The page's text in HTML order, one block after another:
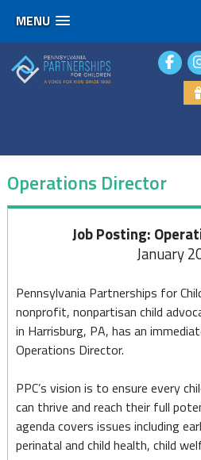
MENU
to
content
Operations Director
Operations
Job Posting:
January
Pennsylvania Partnerships for
nonprofit, nonpartisan child
in Harrisburg, PA, has an
Operations Director.
PPC’s vision is to ensure every
can thrive and reach their full
agenda covers issues including
perinatal and child health, child